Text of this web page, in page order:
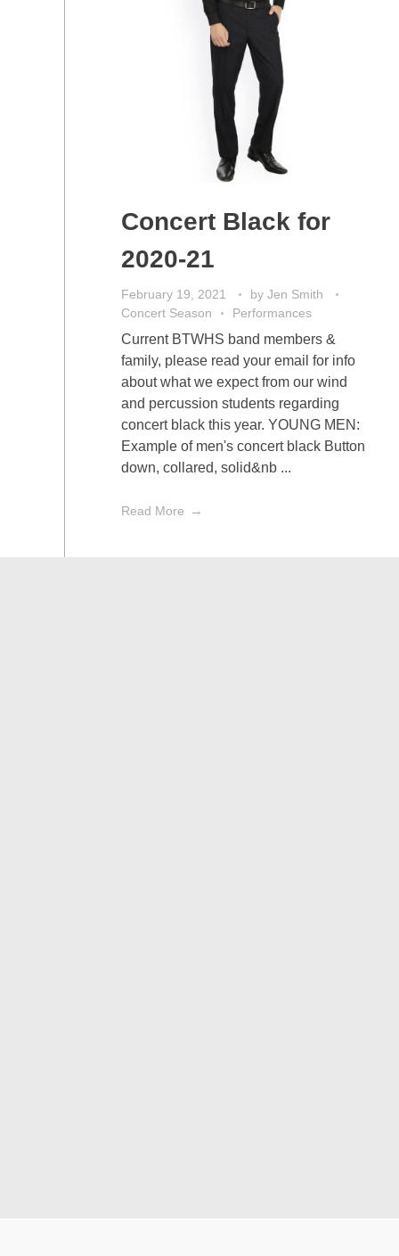
Concert Black for
2020-21
February 19, 2021 by Jen Smith
Concert Season
Performances
Current BTWHS band members &
family, please read your email for info
about what we expect from our wind
and percussion students regarding
concert black this year. YOUNG MEN:
Example of men's concert black Button
down, collared, solid&nb ...
Read More